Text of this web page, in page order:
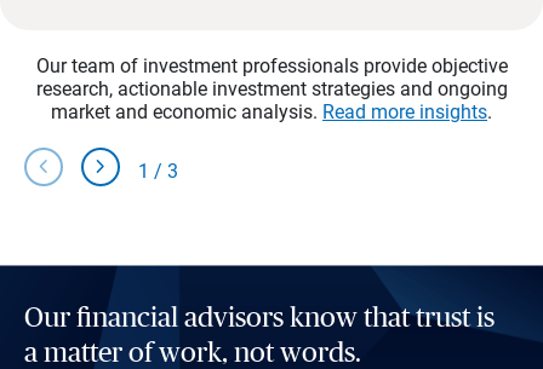
Our team of investment professionals provide objective
research, actionable investment strategies and ongoing
market and economic analysis. Read more insights.
chevron_left chevron_right 1 / 3
Our financial advisors know that trust is
a matter of work, not words.